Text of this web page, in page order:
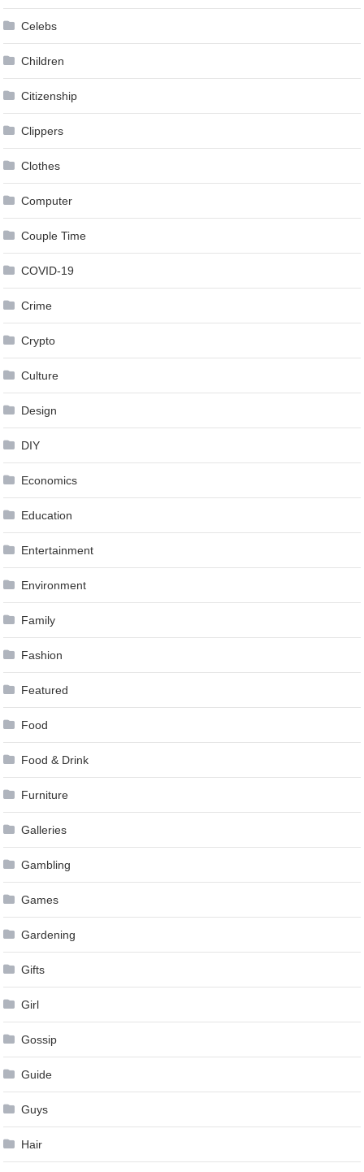
Celebs
Children
Citizenship
Clippers
Clothes
Computer
Couple Time
COVID-19
Crime
Crypto
Culture
Design
DIY
Economics
Education
Entertainment
Environment
Family
Fashion
Featured
Food
Food & Drink
Furniture
Galleries
Gambling
Games
Gardening
Gifts
Girl
Gossip
Guide
Guys
Hair